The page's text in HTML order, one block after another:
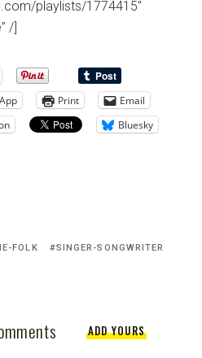
playlists/1774415″
/]
Print
Email
Bluesky
FOLK SINGER-SONGWRITER
ADD YOURS